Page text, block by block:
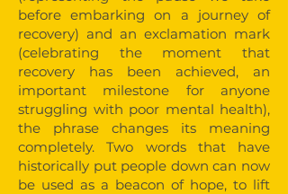
before embarking on a journey of
recovery) and an exclamation mark
(celebrating the moment that
recovery has been achieved, an
important milestone for anyone
struggling with poor mental health),
the phrase changes its meaning
completely. Two words that have
historically put people down can now
be used as a beacon of hope, to lift